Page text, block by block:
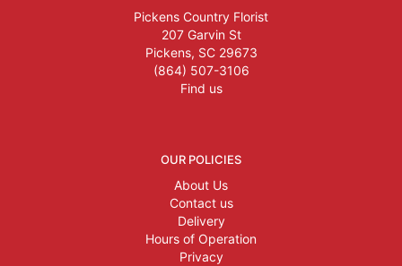
Pickens Country Florist
207 Garvin St
Pickens, SC 29673
(864) 507-3106
Find us
OUR POLICIES
About Us
Contact us
Delivery
Hours of Operation
Privacy